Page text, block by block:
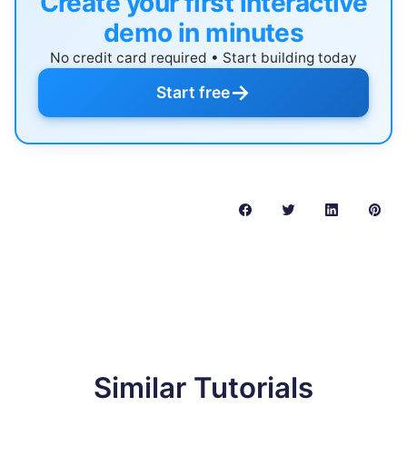
demo in minutes
No credit card required • Start building today
Start free→
Similar Tutorials